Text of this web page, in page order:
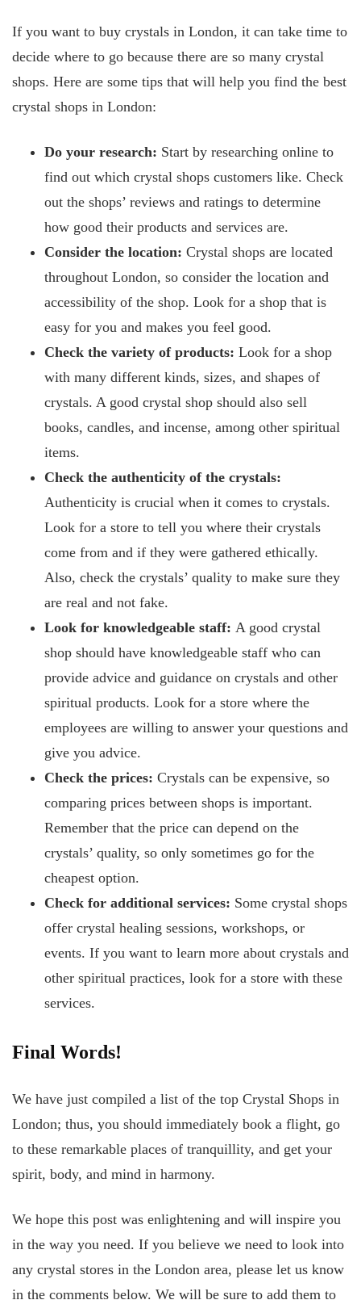
If you want to buy crystals in London, it can take time to
decide where to go because there are so many crystal
shops. Here are some tips that will help you find the best
crystal shops in London:
Do your research: Start by researching online to
find out which crystal shops customers like. Check
out the shops’ reviews and ratings to determine
how good their products and services are.
Consider the location: Crystal shops are located
throughout London, so consider the location and
accessibility of the shop. Look for a shop that is
easy for you and makes you feel good.
Check the variety of products: Look for a shop
with many different kinds, sizes, and shapes of
crystals. A good crystal shop should also sell
books, candles, and incense, among other spiritual
items.
Check the authenticity of the crystals:
Authenticity is crucial when it comes to crystals.
Look for a store to tell you where their crystals
come from and if they were gathered ethically.
Also, check the crystals’ quality to make sure they
are real and not fake.
Look for knowledgeable staff: A good crystal
shop should have knowledgeable staff who can
provide advice and guidance on crystals and other
spiritual products. Look for a store where the
employees are willing to answer your questions and
give you advice.
Check the prices: Crystals can be expensive, so
comparing prices between shops is important.
Remember that the price can depend on the
crystals’ quality, so only sometimes go for the
cheapest option.
Check for additional services: Some crystal shops
offer crystal healing sessions, workshops, or
events. If you want to learn more about crystals and
other spiritual practices, look for a store with these
services.
Final Words!
We have just compiled a list of the top Crystal Shops in
London; thus, you should immediately book a flight, go
to these remarkable places of tranquillity, and get your
spirit, body, and mind in harmony.
We hope this post was enlightening and will inspire you
in the way you need. If you believe we need to look into
any crystal stores in the London area, please let us know
in the comments below. We will be sure to add them to